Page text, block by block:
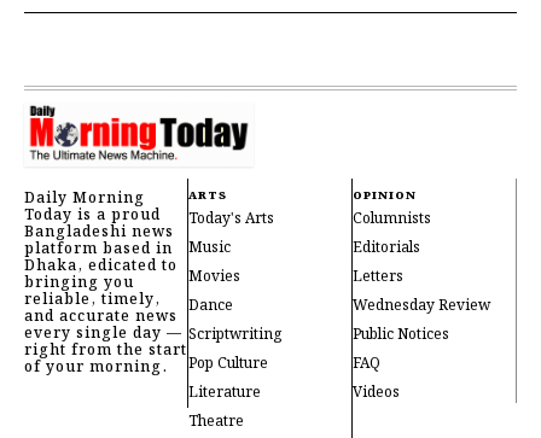
Daily Morning
Today is a proud
Bangladeshi news
platform based in
Dhaka, edicated to
bringing you
reliable, timely,
and accurate news
every single day —
right from the start
of your morning.
ARTS
Today's Arts
Music
Movies
Dance
Scriptwriting
Pop Culture
Literature
Theatre
OPINION
Columnists
Editorials
Letters
Wednesday Review
Public Notices
FAQ
Videos